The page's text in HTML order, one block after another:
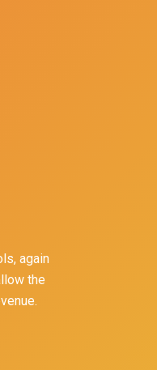
again
the